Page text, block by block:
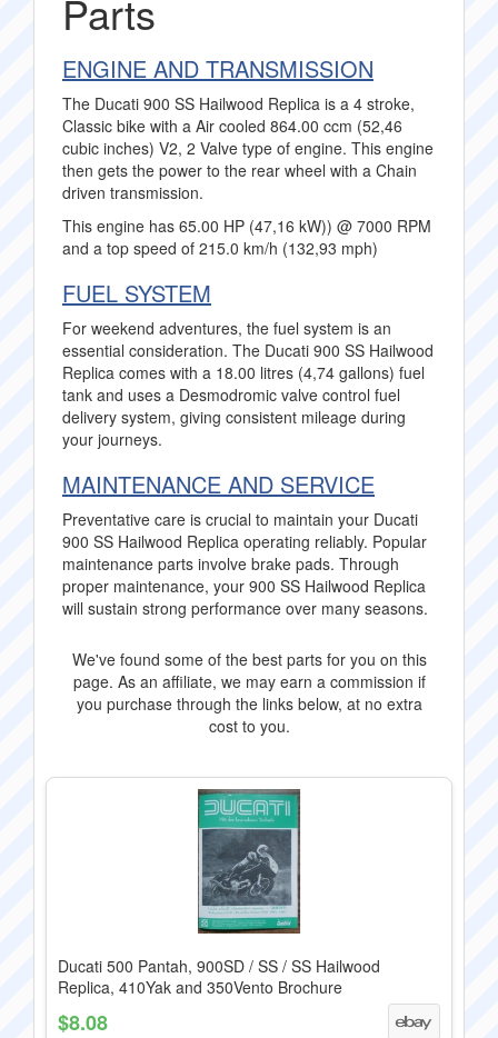
Parts
ENGINE AND TRANSMISSION
The Ducati 900 SS Hailwood Replica is a 4 stroke,
Classic bike with a Air cooled 864.00 ccm (52,46
cubic inches) V2, 2 Valve type of engine. This engine
then gets the power to the rear wheel with a Chain
driven transmission.
This engine has 65.00 HP (47,16 kW)) @ 7000 RPM
and a top speed of 215.0 km/h (132,93 mph)
FUEL SYSTEM
For weekend adventures, the fuel system is an
essential consideration. The Ducati 900 SS Hailwood
Replica comes with a 18.00 litres (4,74 gallons) fuel
tank and uses a Desmodromic valve control fuel
delivery system, giving consistent mileage during
your journeys.
MAINTENANCE AND SERVICE
Preventative care is crucial to maintain your Ducati
900 SS Hailwood Replica operating reliably. Popular
maintenance parts involve brake pads. Through
proper maintenance, your 900 SS Hailwood Replica
will sustain strong performance over many seasons.
We've found some of the best parts for you on this
page. As an affiliate, we may earn a commission if
you purchase through the links below, at no extra
cost to you.
Ducati 500 Pantah, 900SD / SS / SS Hailwood
Replica, 410Yak and 350Vento Brochure
$8.08